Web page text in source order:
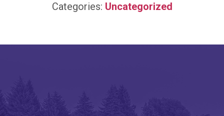
Categories: Uncategorized